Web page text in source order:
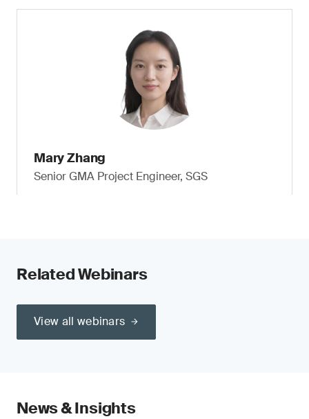
Mary Zhang
Senior GMA Project Engineer, SGS
Related Webinars
View all webinars
News & Insights